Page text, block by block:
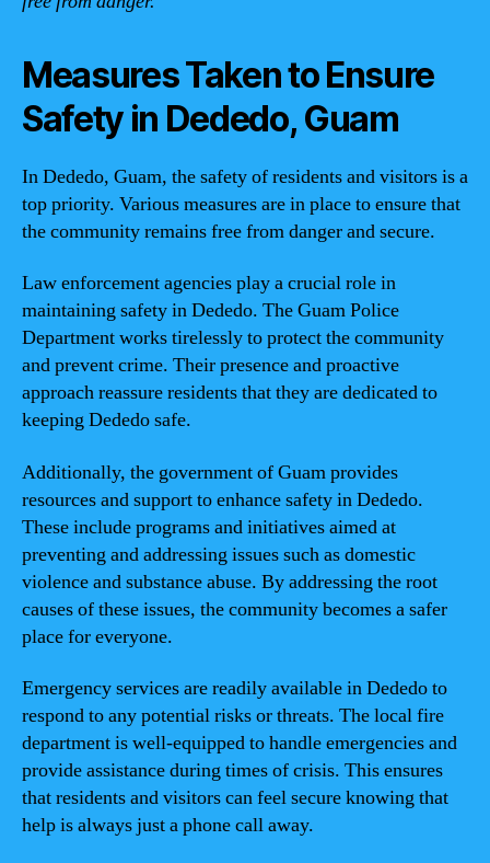
Measures Taken to Ensure
Safety in Dededo, Guam
In Dededo, Guam, the safety of residents and visitors is a
top priority. Various measures are in place to ensure that
the community remains free from danger and secure.
Law enforcement agencies play a crucial role in
maintaining safety in Dededo. The Guam Police
Department works tirelessly to protect the community
and prevent crime. Their presence and proactive
approach reassure residents that they are dedicated to
keeping Dededo safe.
Additionally, the government of Guam provides
resources and support to enhance safety in Dededo.
These include programs and initiatives aimed at
preventing and addressing issues such as domestic
violence and substance abuse. By addressing the root
causes of these issues, the community becomes a safer
place for everyone.
Emergency services are readily available in Dededo to
respond to any potential risks or threats. The local fire
department is well-equipped to handle emergencies and
provide assistance during times of crisis. This ensures
that residents and visitors can feel secure knowing that
help is always just a phone call away.